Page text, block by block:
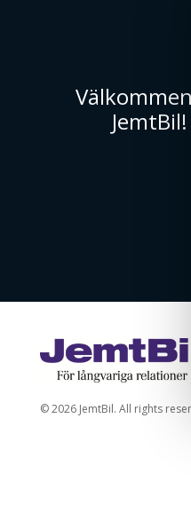
JemtBil!
© 2026 JemtBil. All rights